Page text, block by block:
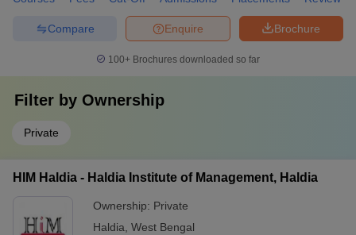
Brochure
Enquire
Compare
100+ Brochures downloaded so far
Filter by Ownership
Private
HIM Haldia - Haldia Institute of Management, Haldia
Ownership: Private
Haldia West Bengal